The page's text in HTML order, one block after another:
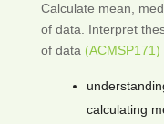
Calculate mean,
of data. Interpret
of data (ACMSP171)
calculating